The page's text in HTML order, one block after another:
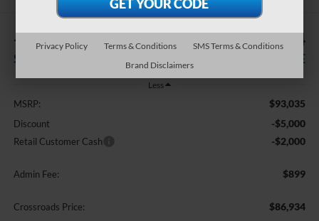
-$7,000
SAVINGS
$86,934
CROSSROADS PRICE
Less
MSRP: $93,035
Discount -$5,000
Retail Customer Cash -$2,000
Admin Fee: $899
Crossroads Price: $86,934
Privacy Policy Terms & Conditions
SMS Terms & Conditions
Brand Disclaimers